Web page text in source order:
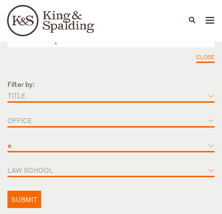
Languages
People Capabilities
CLOSE
Filter by:
TITLE
OFFICE
×
LAW SCHOOL
SUBMIT